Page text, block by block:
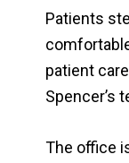
Patients
patient
Spencer’s
The office